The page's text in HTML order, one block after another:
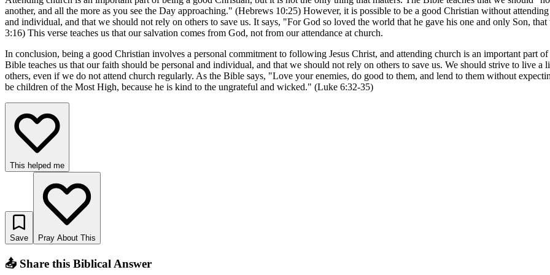
another, and all the more as you see the Day approaching." (Hebrews 10:25) However, it is possible to be a good Christian without
and individual, and that we should not rely on others to save us. It says, "For God so loved the world that he gave his one and only Son,
3:16) This verse teaches us that our salvation comes from God, not from our attendance at church.
In conclusion, being a good Christian involves a personal commitment to following Jesus Christ, and attending church is an important part
Bible teaches us that our faith should be personal and individual, and that we should not rely on others to save us. We should strive to live a
others, even if we do not attend church regularly. As the Bible says, "Love your enemies, do good to them, and lend to them without
be children of the Most High, because he is kind to the ungrateful and wicked." (Luke 6:32-35)
This helped me
Save Pray About This
📤 Share this Biblical Answer